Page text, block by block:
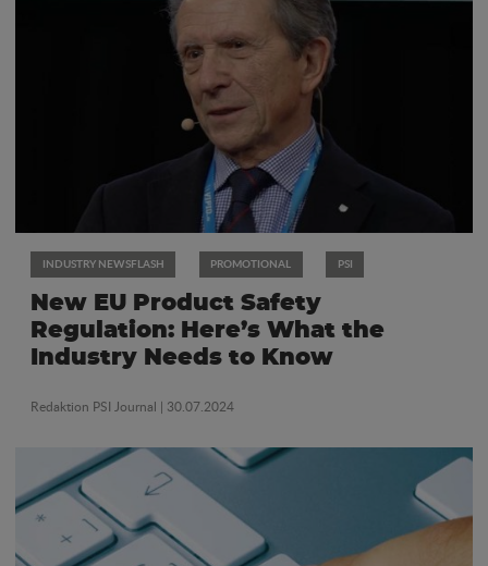
INDUSTRY NEWSFLASH PROMOTIONAL PSI
New EU Product Safety
Regulation: Here’s What the
Industry Needs to Know
Redaktion PSI Journal | 30.07.2024